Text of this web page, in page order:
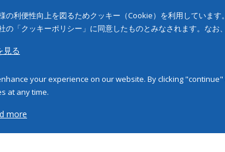
の利便性向上を図るためクッキー（Cookie）を利用していま
の「クッキーポリシー」に同意したものとみなされます。な
見る
your experience on our website. By clicking
at any time.
more